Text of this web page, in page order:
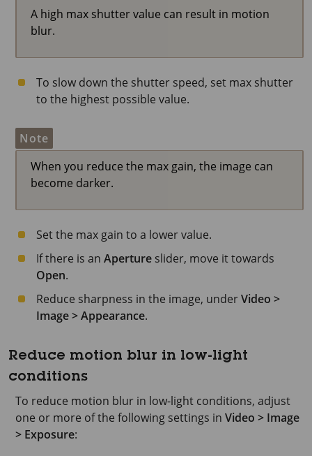
A high max shutter value can result in motion
blur.
To slow down the shutter speed, set max shutter
to the highest possible value.
Note
When you reduce the max gain, the image can
become darker.
Set the max gain to a lower value.
If there is an Aperture slider, move it towards
Open.
Reduce sharpness in the image, underVideo >
Image > Appearance.
Reduce motion blur in low-light
conditions
To reduce motion blur in low-light conditions, adjust
one or more of the following settings in Video > Image
> Exposure: